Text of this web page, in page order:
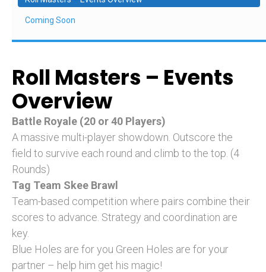
Coming Soon
Roll Masters – Events
Overview
Battle Royale (20 or 40 Players)
A massive multi-player showdown. Outscore the
field to survive each round and climb to the top. (4
Rounds)
Tag Team Skee Brawl
Team-based competition where pairs combine their
scores to advance. Strategy and coordination are
key.
Blue Holes are for you Green Holes are for your
partner – help him get his magic!